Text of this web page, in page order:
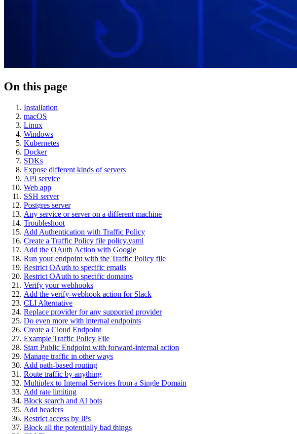
On this page
Installation
macOS
Linux
Windows
Kubernetes
Docker
SDKs
Expose different kinds of servers
API service
Web app
SSH server
Postgres server
Any service or server on a different machine
Troubleshoot
Add Authentication with Traffic Policy
Create a Traffic Policy file policy.yaml
Add the OAuth Action with Google
Run your endpoint with the Traffic Policy file
Restrict OAuth to specific emails
Restrict OAuth to specific domains
Verify your webhooks
Add the verify-webhook action for Slack
CLI Alternative
Replace provider for any supported provider
Do even more with internal endpoints
Create a Cloud Endpoint
Example Traffic Policy File
Start Public Endpoint with forward-internal action
Manage traffic in other ways
Add path-based routing
Route traffic by anything
Multiplex to Internal Services from a Single Domain
Add rate limiting
Block search and AI bots
Add headers
Restrict access by IPs
Block all the potentially bad things